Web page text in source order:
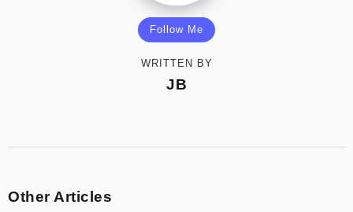
Follow Me
WRITTEN BY
JB
Other Articles